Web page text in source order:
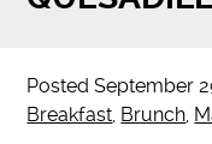
PostedSeptember
Breakfast, Brunch,